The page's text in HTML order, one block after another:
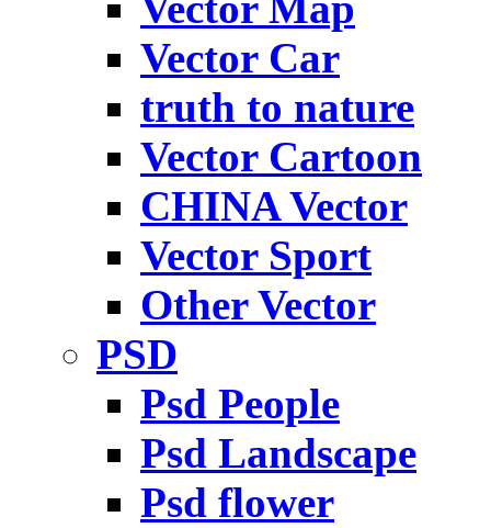
Vector Car
truth to nature
Vector Cartoon
CHINA Vector
Vector Sport
Other Vector
PSD
Psd People
Psd Landscape
Psd flower